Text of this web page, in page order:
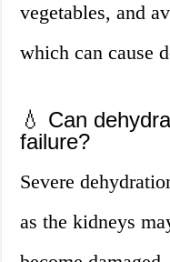
vegetables, and
which can cause
💧 Can
failure?
Severe
as the kidneys